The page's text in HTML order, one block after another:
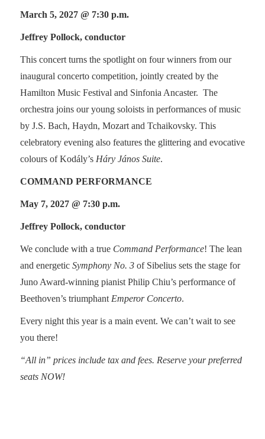
March 5, 2027 @ 7:30 p.m.
Jeffrey Pollock, conductor
This concert turns the spotlight on four winners from our
inaugural concerto competition, jointly created by the
Hamilton Music Festival and Sinfonia Ancaster. The
orchestra joins our young soloists in performances of music
by J.S. Bach, Haydn, Mozart and Tchaikovsky. This
celebratory evening also features the glittering and evocative
colours of Kodály’s Háry János Suite.
COMMAND PERFORMANCE
May 7, 2027 @ 7:30 p.m.
Jeffrey Pollock, conductor
We conclude with a true Command Performance! The lean
and energetic Symphony No. 3of Sibelius sets the stage for
Juno Award-winning pianist Philip Chiu’s performance of
Beethoven’s triumphant Emperor Concerto.
Every night this year is a main event. We can’t wait to see
you there!
“All in” prices include tax and fees. Reserve your preferred
seats NOW!